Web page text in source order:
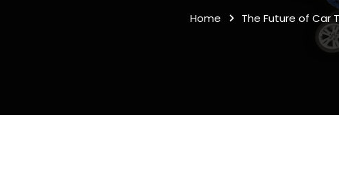
Home The Future of Car